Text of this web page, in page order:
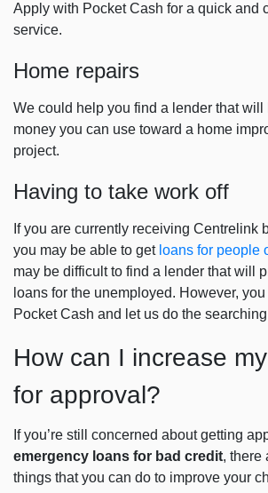
Apply with Pocket Cash for a quick and
service.
Home repairs
We could help you find a lender that will
money you can use toward a home
project.
Having to take work off
If you are currently receiving Centrelink
you may be able to get loans for people
may be difficult to find a lender that will
loans for the unemployed. However,
Pocket Cash and let us do the
How can I increase
for approval?
If you’re still concerned about getting
emergency loans for bad credit, there
things that you can do to improve your